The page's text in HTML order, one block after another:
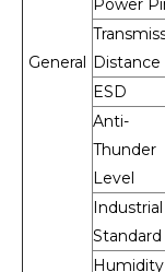
General
Power
Distance
ESD
Anti-
Thunder
Level
Industrial
Standard
Humidity